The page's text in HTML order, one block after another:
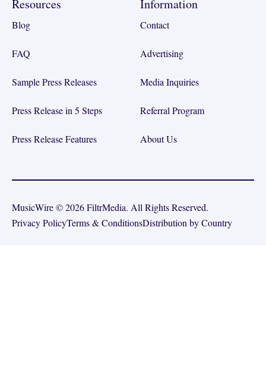
Resources
Blog
FAQ
Sample Press Releases
Press Release in 5 Steps
Press Release Features
Information
Contact
Advertising
Media Inquiries
Referral Program
About Us
MusicWire © 2026 FiltrMedia. All Rights Reserved.
Privacy PolicyTerms & ConditionsDistribution by Country